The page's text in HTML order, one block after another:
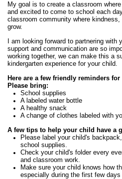
My goal is to create a classroom
and excited to come to school each
classroom community where
grow.
I am looking forward to partnering with
support and communication are so
working together, we can make this a
kindergarten experience for your child.
Here are a few friendly reminders
Please bring:
School supplies
A labeled water bottle
A healthy snack
A change of clothes labeled with
A few tips to help your child have a
Please label your child's
school supplies.
Check your child's folder every
and classroom work.
Make sure your child knows how
especially during the first few